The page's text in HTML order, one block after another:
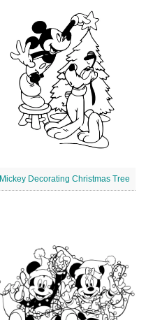
Mickey Decorating Christmas Tree